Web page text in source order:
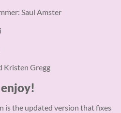
Saul Amster
Kristen Gregg
is the updated version that fixes